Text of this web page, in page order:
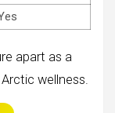
apart as a
wellness.